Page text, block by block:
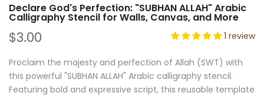
Declare God's Perfection: "SUBHAN ALLAH" Arabic
Calligraphy Stencil for Walls, Canvas, and More
$3.00 1 review
Proclaim the majesty and perfection of Allah (SWT) with
this powerful "SUBHAN ALLAH" Arabic calligraphy stencil.
Featuring bold and expressive script, this reusable template